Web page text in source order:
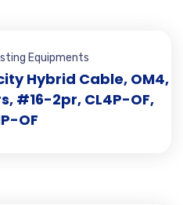
Equipments
Hybrid Cable, OM4,
#16-2pr, CL4P-OF,
OF